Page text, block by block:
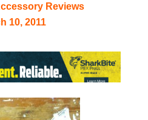
Reviews
10, 2011